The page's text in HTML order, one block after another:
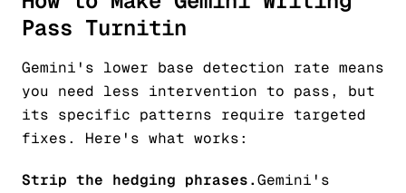
Pass Turnitin
Gemini's lower base detection rate means
you need less intervention to pass, but
its specific patterns require targeted
fixes. Here's what works:
Strip the hedging phrases.Gemini's